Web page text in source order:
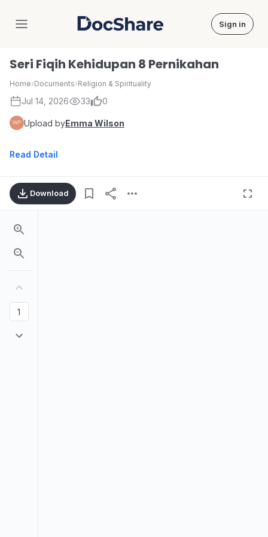
DocShare Sign in
Seri Fiqih Kehidupan 8 Pernikahan
Home›Documents›Religion & Spirituality
Jul 14, 2026 33 0
Upload byEmma Wilson
Read Detail
Download